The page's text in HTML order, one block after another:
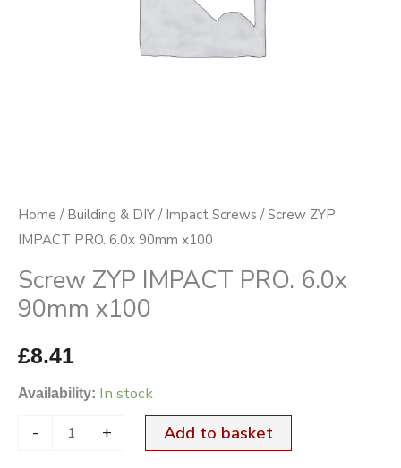
Home / Building & DIY / Impact Screws / Screw ZYP
IMPACT PRO. 6.0x 90mm x100
Screw ZYP IMPACT PRO. 6.0x
90mm x100
£8.41
Availability: In stock
- + Add to basket